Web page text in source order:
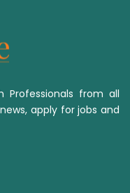
Professionals from all
apply for jobs and